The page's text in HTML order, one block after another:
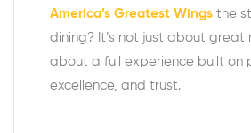
America’s Greatest Wings the
dining? It’s not just about great
about a full experience built on
excellence, and trust.